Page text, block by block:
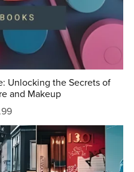
Unlocking the Secrets of
and Makeup